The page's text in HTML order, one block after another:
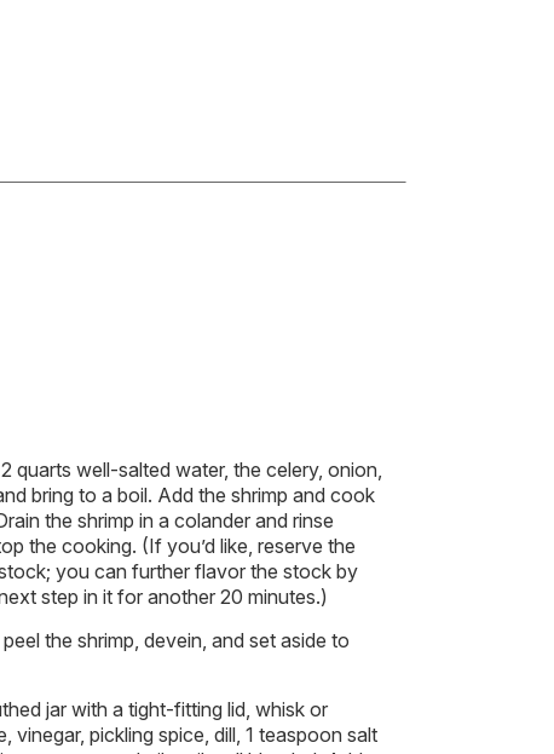
quarts well-salted water, the celery, onion,
bring to a boil. Add the shrimp and cook
the shrimp in a colander and rinse
the cooking. (If you’d like, reserve the
you can further flavor the stock by
step in it for another 20 minutes.)
the shrimp, devein, and set aside to
jar with a tight-fitting lid, whisk or
vinegar, pickling spice, dill, 1 teaspoon salt